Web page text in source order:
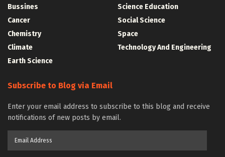
Bussines
Cancer
Chemistry
Climate
Earth Science
Science Education
Social Science
Space
Technology And Engineering
Subscribe to Blog via Email
Enter your email address to subscribe to this blog and receive
notifications of new posts by email.